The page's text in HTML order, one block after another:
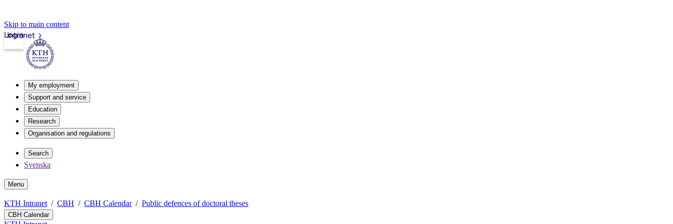
Skip to main content
Intranet
Login
My employment
Support and service
Education
Research
Organisation and regulations
Search
Svenska
Menu
KTH Intranet CBH CBH Calendar Public defences of doctoral theses
CBH Calendar